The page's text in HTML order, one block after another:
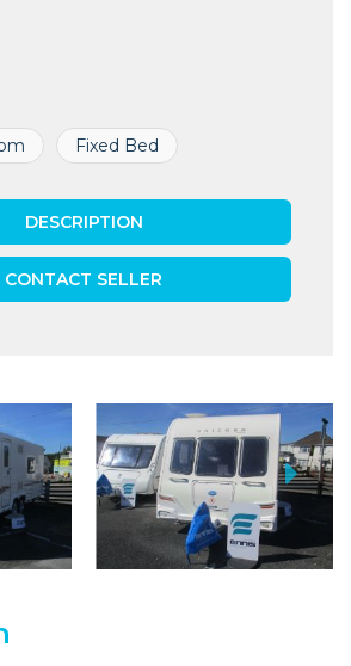
Fixed Bed
DESCRIPTION
CONTACT SELLER